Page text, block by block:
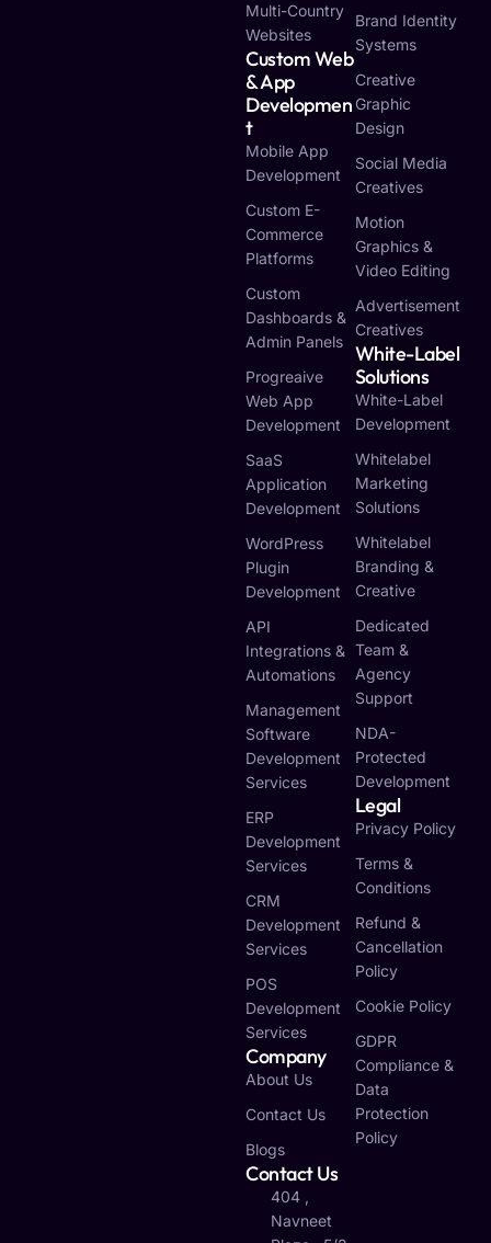
Multi-Country
Websites
Custom Web
& App
Developmen
T
Mobile App
Development
Custom E-
Commerce
Platforms
Custom
Dashboards &
Admin Panels
Progreaive
Web App
Development
SaaS
Application
Development
WordPress
Plugin
Development
API
Integrations &
Automations
Management
Software
Development
Services
ERP
Development
Services
CRM
Development
Services
POS
Development
Services
Company
About Us
Contact Us
Blogs
Contact Us
404 ,
Navneet
Brand Identity
Systems
Creative
Graphic
Design
Social Media
Creatives
Motion
Graphics &
Video Editing
Advertisement
Creatives
White-Label
Solutions
White-Label
Development
Whitelabel
Marketing
Solutions
Whitelabel
Branding &
Creative
Dedicated
Team &
Agency
Support
NDA-
Protected
Development
Legal
Privacy Policy
Terms &
Conditions
Refund &
Cancellation
Policy
Cookie Policy
GDPR
Compliance &
Data
Protection
Policy